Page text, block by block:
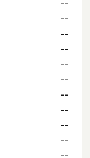
--
--
--
--
--
--
--
--
--
--
--